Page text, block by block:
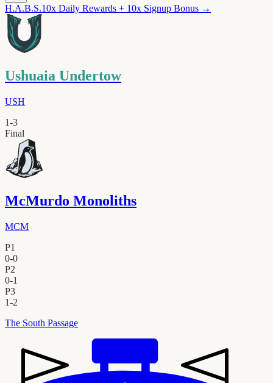
H.A.B.S.10x Daily Rewards + 10x Signup Bonus →
Ushuaia Undertow
USH
1-3
Final
McMurdo Monoliths
MCM
P1
0-0
P2
0-1
P3
1-2
The South Passage